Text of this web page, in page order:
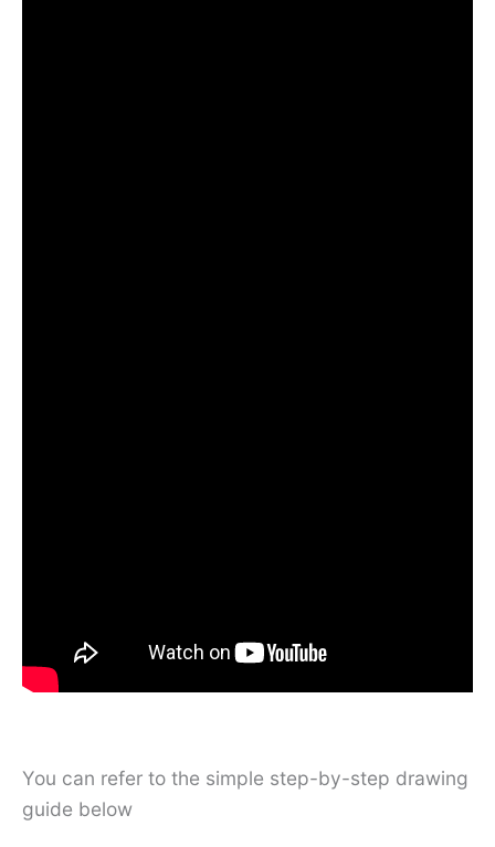
You can refer to the simple step-by-step drawing
guide below